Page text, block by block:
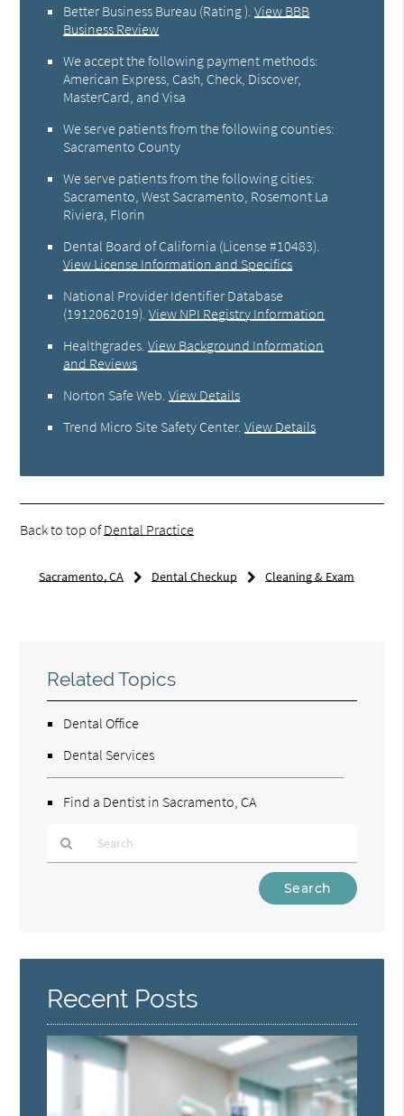
Better Business Bureau (Rating ).View BBB
Business Review
We accept the following payment methods:
American Express, Cash, Check, Discover,
MasterCard, and Visa
We serve patients from the following counties:
Sacramento County
We serve patients from the following cities:
Sacramento, West Sacramento, Rosemont La
Riviera, Florin
Dental Board of California (License #10483)
View License Information and Specifics
National Provider Identifier Database
(1912062019).View NPI Registry Information
Healthgrades .View Background Information
and Reviews
Norton Safe Web .View Details
Trend Micro Site Safety Center.View Details
Back to top ofDental Practice
Sacramento, CA Dental Checkup Cleaning & Exam
Related Topics
Dental Office
Dental Services
Find a Dentist in Sacramento, CA
Here
Recent Posts